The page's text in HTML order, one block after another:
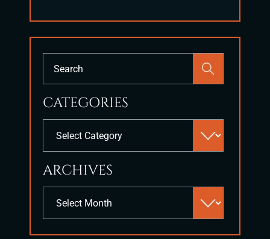
the
panel.
CATEGORIES
ARCHIVES